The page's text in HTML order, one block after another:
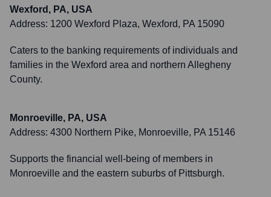
Wexford, PA, USA
Address: 1200 Wexford Plaza, Wexford, PA 15090
Caters to the banking requirements of individuals and
families in the Wexford area and northern Allegheny
County.
Monroeville, PA, USA
Address: 4300 Northern Pike, Monroeville, PA 15146
Supports the financial well-being of members in
Monroeville and the eastern suburbs of Pittsburgh.